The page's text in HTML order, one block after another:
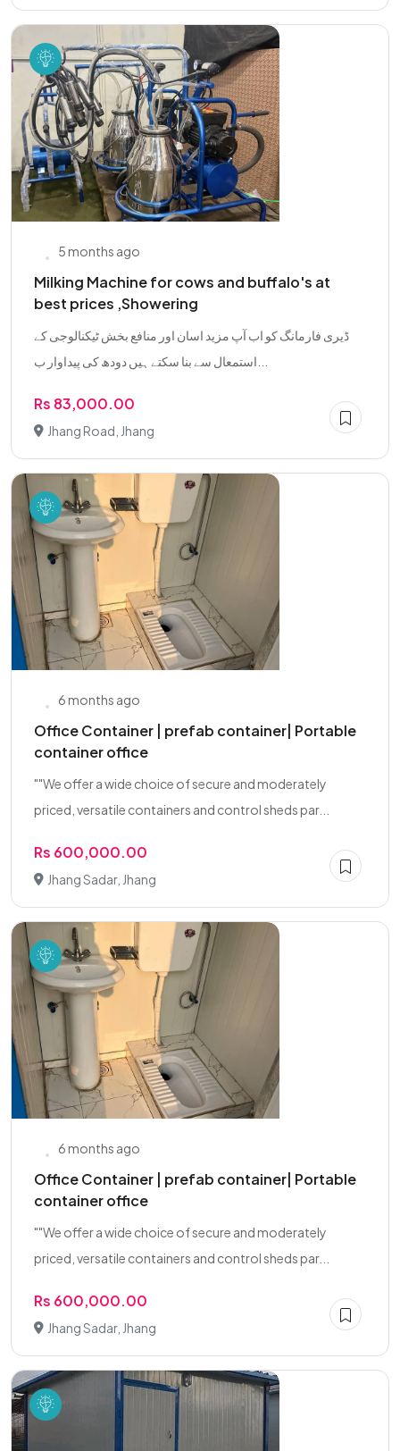
5 months ago
Milking Machine for cows and buffalo's at
best prices ,Showering
ڈیری فارمانگ کو اب آپ مزید اسان اور منافع بخش ٹیکنالوجی کے
Rs 83,000.00
Jhang Road, Jhang
6 months ago
Office Container | prefab container| Portable
container office
""We offer a wide choice of secure and moderately
priced, versatile containers and control sheds par...
Rs 600,000.00
Jhang Sadar, Jhang
6 months ago
Office Container | prefab container| Portable
container office
""We offer a wide choice of secure and moderately
priced, versatile containers and control sheds par...
Rs 600,000.00
Jhang Sadar, Jhang